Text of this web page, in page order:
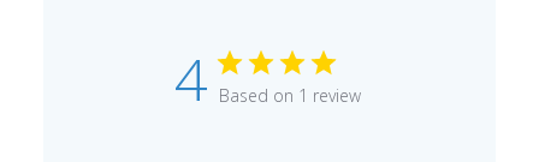
4 Based on 1 review